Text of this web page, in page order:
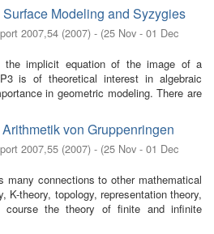
Modeling and Syzygies
2007,54 (2007) - (25 Nov - 01 Dec
the implicit equation of the image of a
is of theoretical interest in algebraic
in geometric modeling. There are
von Gruppenringen
2007,55 (2007) - (25 Nov - 01 Dec
many connections to other mathematical
K-theory, topology, representation theory,
course the theory of finite and infinite